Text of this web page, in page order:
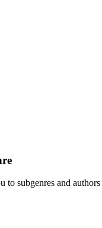
to subgenres and authors